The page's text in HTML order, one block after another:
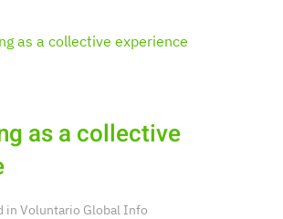
as a collective
in Voluntario Global Info